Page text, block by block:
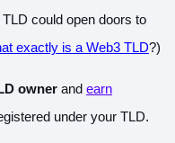
could open doors to
exactly is a Web3 TLD?)
owner and earn
under your TLD.